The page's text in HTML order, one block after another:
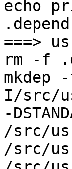
echo
.depend
===>
rm -f
I/src/
-
/src/
/src/